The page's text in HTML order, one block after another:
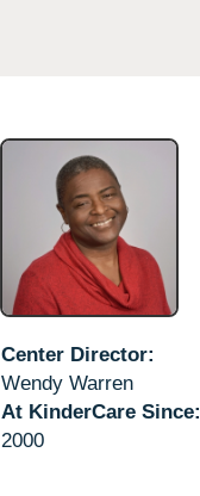
Center Director:
Wendy Warren
At KinderCare Since:
2000